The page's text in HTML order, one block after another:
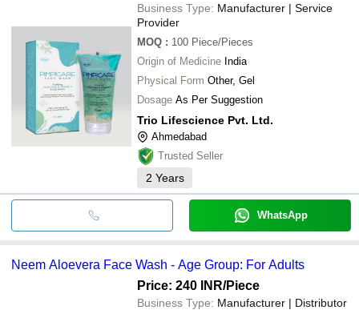
Business Type: Manufacturer | Service
Provider
MOQ : 100 Piece/Pieces
Origin of Medicine India
Physical Form Other, Gel
Dosage As Per Suggestion
Trio Lifescience Pvt. Ltd.
Ahmedabad
Trusted Seller
2 Years
WhatsApp
Neem Aloevera Face Wash - Age Group: For Adults
Price: 240 INR/Piece
Business Type: Manufacturer | Distributor